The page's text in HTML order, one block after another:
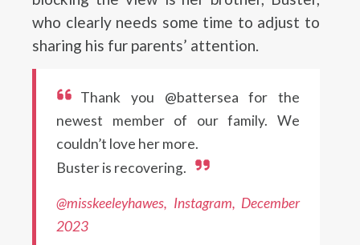
who clearly needs some time to adjust to
sharing his fur parents’ attention.
Thank you @battersea for the
newest member of our family. We
couldn’t love her more.
Buster is recovering.
@misskeeleyhawes, Instagram, December
2023